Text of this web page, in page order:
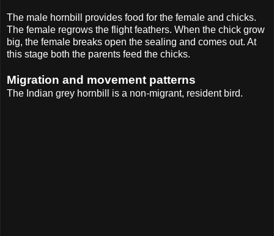
The male hornbill provides food for the female and chicks.
The female regrows the flight feathers. When the chick grow
big, the female breaks open the sealing and comes out. At
this stage both the parents feed the chicks.
Migration and movement patterns
The Indian grey hornbill is a non-migrant, resident bird.